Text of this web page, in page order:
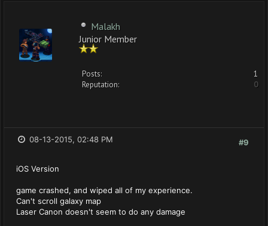
Malakh
Junior Member
Posts:
1
Reputation:
0
#9
08-13-2015, 02:48 PM
iOS Version
game crashed, and wiped all of my experience.
Can't scroll galaxy map
Laser Canon doesn't seem to do any damage